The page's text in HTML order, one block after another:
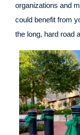
organizations and
could benefit from
the long, hard road